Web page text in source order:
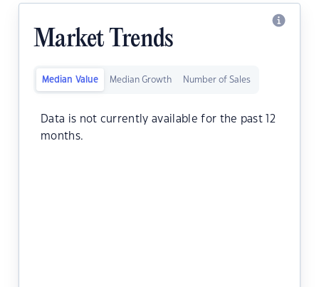
Market Trends
Median Value Median Growth Number of Sales
Data is not currently available for the past 12
months.